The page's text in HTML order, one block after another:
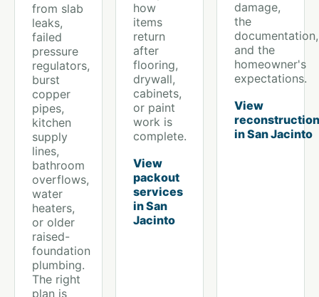
from slab
leaks,
failed
pressure
regulators,
burst
copper
pipes,
kitchen
supply
lines,
bathroom
overflows,
water
heaters,
or older
raised-
foundation
plumbing.
The right
plan is
how
items
return
after
flooring,
drywall,
cabinets,
or paint
work is
complete.
View
packout
services
in San
Jacinto
damage,
the
documentation,
and the
homeowner's
expectations.
View
reconstruction
in San Jacinto